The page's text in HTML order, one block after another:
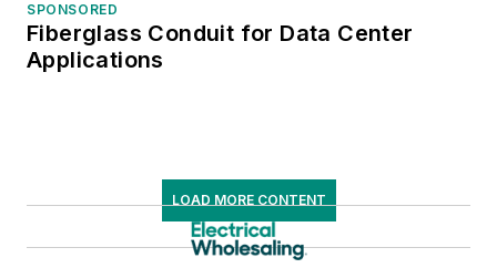
SPONSORED
Fiberglass Conduit for Data Center
Applications
LOAD MORE CONTENT